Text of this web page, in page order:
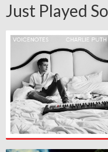
Just Played